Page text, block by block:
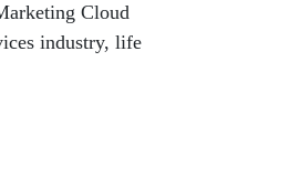
Cloud
industry, life